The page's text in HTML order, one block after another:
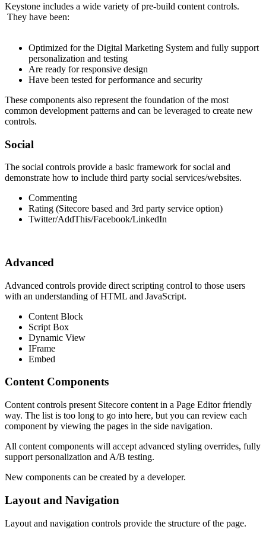
Keystone includes a wide variety of pre-build content controls.
They have been:
Optimized for the Digital Marketing System and fully support
personalization and testing
Are ready for responsive design
Have been tested for performance and security
These components also represent the foundation of the most
common development patterns and can be leveraged to create new
controls.
Social
The social controls provide a basic framework for social and
demonstrate how to include third party social services/websites.
Commenting
Rating (Sitecore based and 3rd party service option)
Twitter/AddThis/Facebook/LinkedIn
Advanced
Advanced controls provide direct scripting control to those users
with an understanding of HTML and JavaScript.
Content Block
Script Box
Dynamic View
IFrame
Embed
Content Components
Content controls present Sitecore content in a Page Editor friendly
way. The list is too long to go into here, but you can review each
component by viewing the pages in the side navigation.
All content components will accept advanced styling overrides, fully
support personalization and A/B testing.
New components can be created by a developer.
Layout and Navigation
Layout and navigation controls provide the structure of the page.